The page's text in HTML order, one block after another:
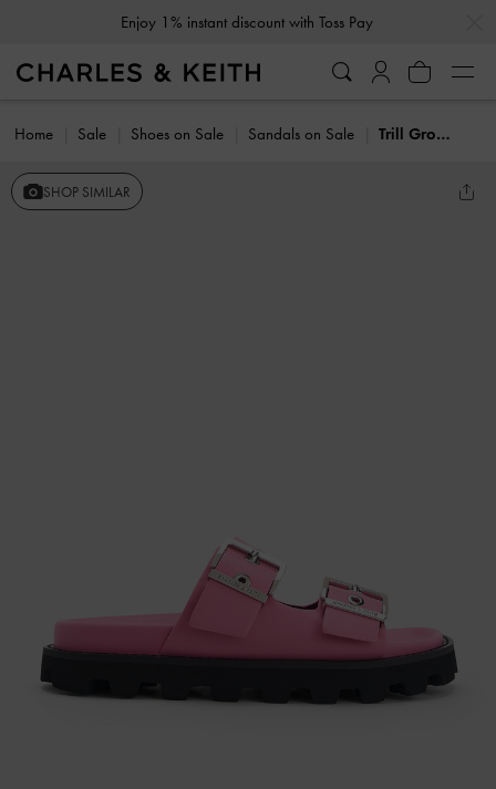
Enjoy 1% instant discount with Toss Pay
Home Sale Shoes on Sale Sandals on Sale Trill Grommet Double-Strap Sandals
SHOP SIMILAR